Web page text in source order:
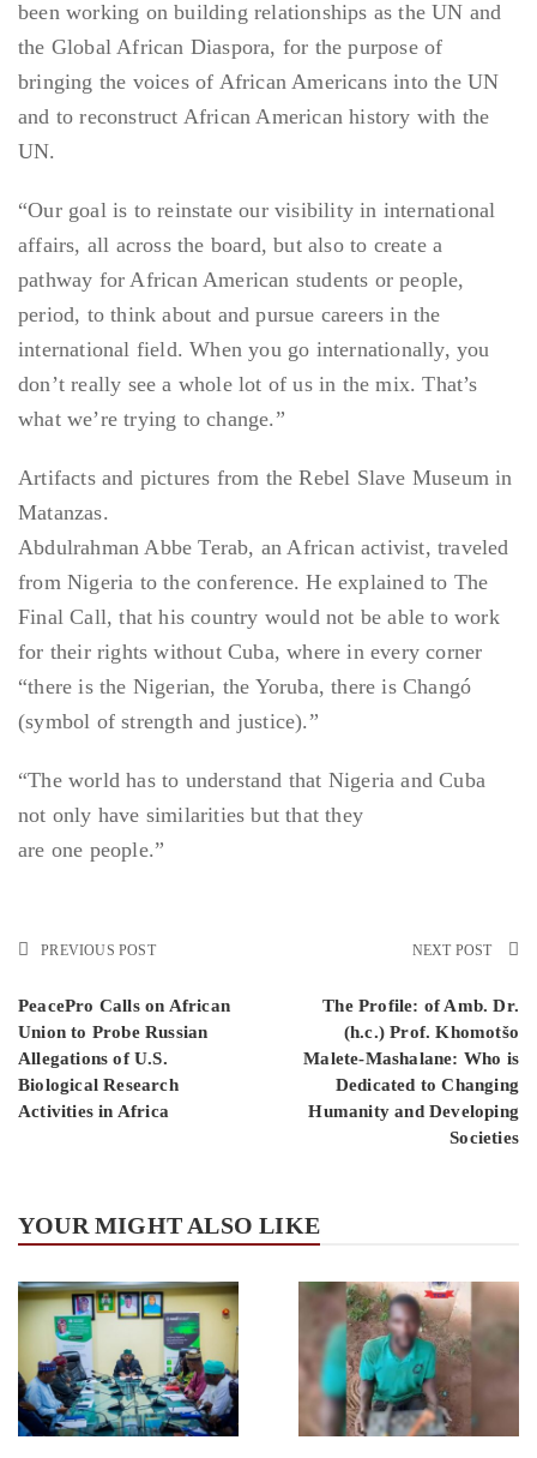
been working on building relationships as the UN and
the Global African Diaspora, for the purpose of
bringing the voices of African Americans into the UN
and to reconstruct African American history with the
UN.
“Our goal is to reinstate our visibility in international
affairs, all across the board, but also to create a
pathway for African American students or people,
period, to think about and pursue careers in the
international field. When you go internationally, you
don’t really see a whole lot of us in the mix. That’s
what we’re trying to change.”
Artifacts and pictures from the Rebel Slave Museum in
Matanzas.
Abdulrahman Abbe Terab, an African activist, traveled
from Nigeria to the conference. He explained to The
Final Call, that his country would not be able to work
for their rights without Cuba, where in every corner
“there is the Nigerian, the Yoruba, there is Changó
(symbol of strength and justice).”
“The world has to understand that Nigeria and Cuba
not only have similarities but that they
are one people.”
PREVIOUS POST
PeacePro Calls on African
Union to Probe Russian
Allegations of U.S.
Biological Research
Activities in Africa
NEXT POST
The Profile: of Amb. Dr.
(h.c.) Prof. Khomotšo
Malete-Mashalane: Who is
Dedicated to Changing
Humanity and Developing
Societies
YOUR MIGHT ALSO LIKE